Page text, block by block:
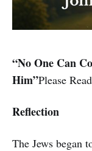
“No One Can
Him”Please
Reflection
The Jews began